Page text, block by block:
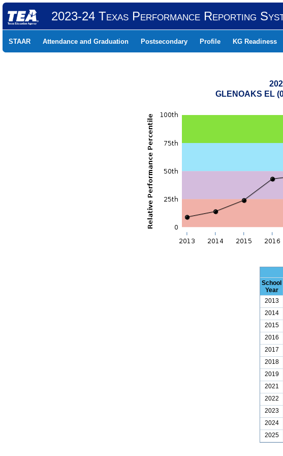
2023-24 Texas Performance Reporting
STAAR Attendance and Graduation Postsecondary Profile KG Readiness
GLENOAKS EL
School
Year
2013
2014
2015
2016
2017
2018
2019
2021
2022
2023
2024
2025